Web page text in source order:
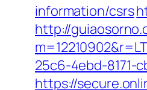
information/csrs
http://
25c6-4ebd-8171-
https://